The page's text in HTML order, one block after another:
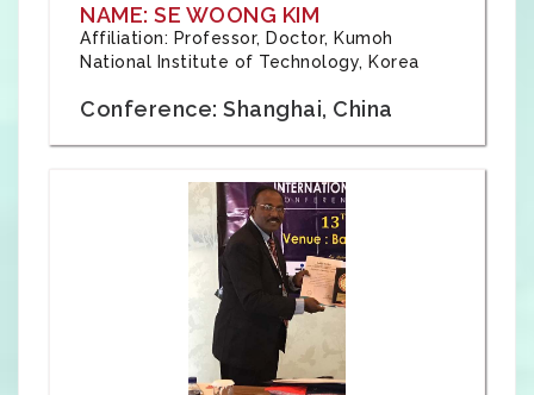
NAME: SE WOONG KIM
Affiliation: Professor, Doctor, Kumoh
National Institute of Technology, Korea
Conference: Shanghai, China